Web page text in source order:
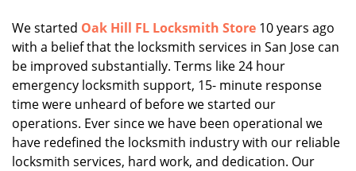
o
n
We started Oak Hill FL Locksmith Store 10 years ago
with a belief that the locksmith services in San Jose can
be improved substantially. Terms like 24 hour
emergency locksmith support, 15- minute response
time were unheard of before we started our
operations. Ever since we have been operational we
have redefined the locksmith industry with our reliable
locksmith services, hard work, and dedication. Our